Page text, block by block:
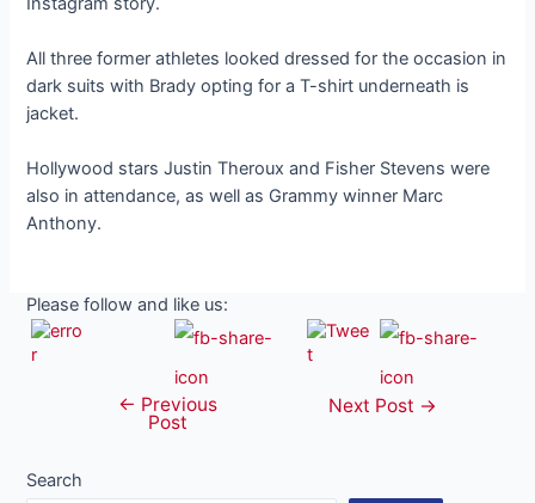
All three former athletes looked dressed for the occasion in
dark suits with Brady opting for a T-shirt underneath is
jacket.
Hollywood stars Justin Theroux and Fisher Stevens were
also in attendance, as well as Grammy winner Marc
Anthony.
Please follow and like us:
navigation
← Previous
Post
Next Post →
Search